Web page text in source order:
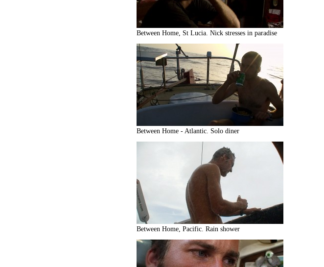
Between Home, St Lucia. Nick stresses in paradise
Between Home - Atlantic. Solo diner
Between Home, Pacific. Rain shower